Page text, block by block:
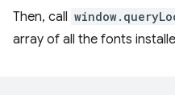
Then, call
array of all the fonts